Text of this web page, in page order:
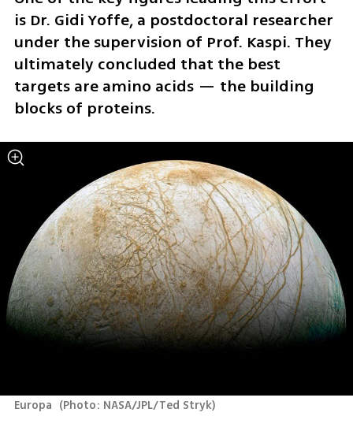
is Dr. Gidi Yoffe, a postdoctoral researcher
under the supervision of Prof. Kaspi. They
ultimately concluded that the best
targets are amino acids — the building
blocks of proteins.
Europa (Photo: NASA/JPL/Ted Stryk)